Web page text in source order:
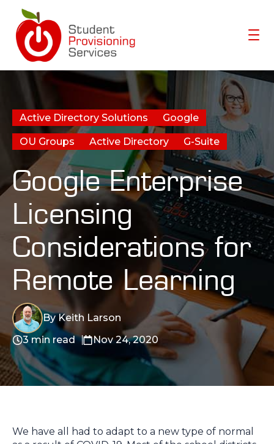
Meet Molecule
Resources
About SPS-K12
Customers
SCHEDULE A DEMO
Active Directory Solutions Google
OU Groups Active Directory G-Suite
Google Enterprise
Licensing
Considerations for
Remote Learning
By Keith Larson
3 min read
Nov 24, 2020
We have all had to adapt to a new type of normal